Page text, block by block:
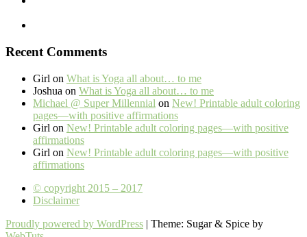
Recent Comments
Girl on What is Yoga all about… to me
Joshua on What is Yoga all about… to me
Michael @ Super Millennial on New! Printable adult coloring
pages—with positive affirmations
Girl on New! Printable adult coloring pages—with positive
affirmations
Girl on New! Printable adult coloring pages—with positive
affirmations
© copyright 2015 – 2017
Disclaimer
Proudly powered by WordPress | Theme: Sugar & Spice by